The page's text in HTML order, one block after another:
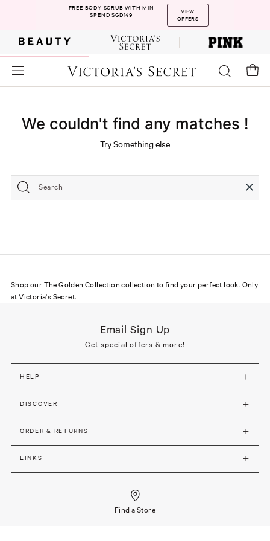
FREE BODY SCRUB WITH MIN
SPEND SGD149
VIEW
OFFERS
We couldn't find any matches !
Try Something else
Search
Shop our The Golden Collection collection to find your perfect look. Only
at Victoria's Secret.
Email Sign Up
Get special offers & more!
HELP
DISCOVER
ORDER & RETURNS
LINKS
Find a Store